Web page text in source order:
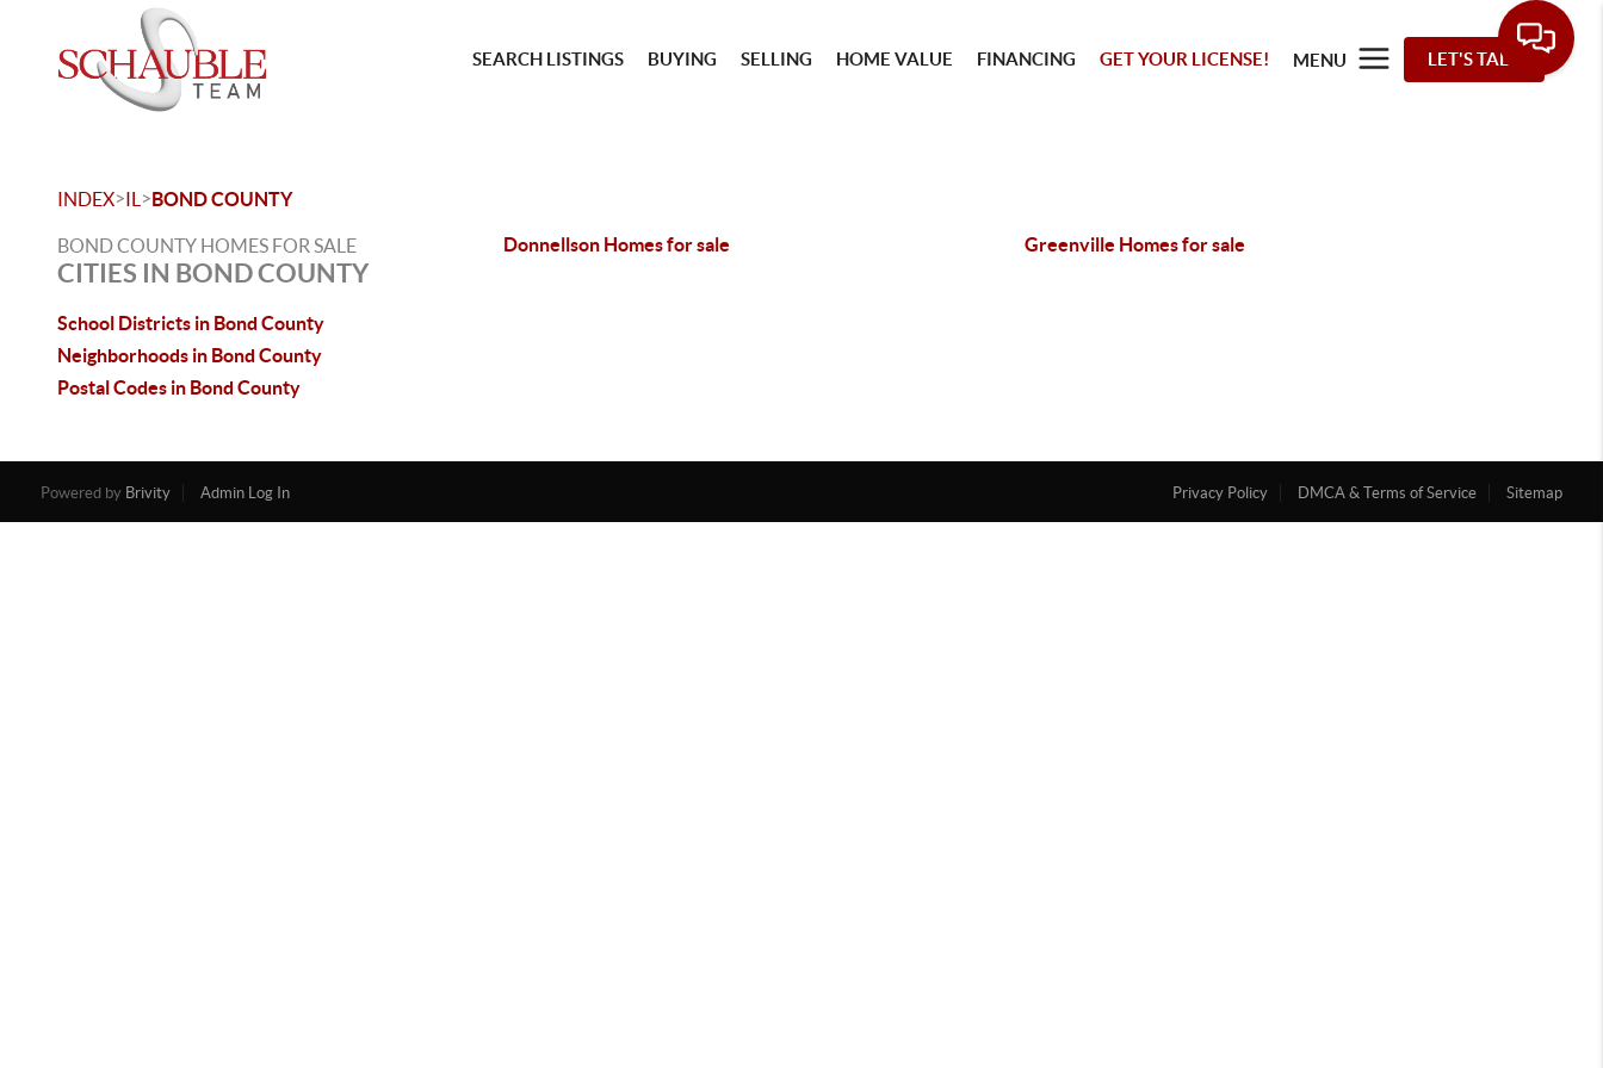
SEARCH LISTINGS BUYING SELLING HOME VALUE FINANCING GET YOUR LICENSE! MENU LET'S TALK
INDEX>IL >BOND COUNTY
BOND COUNTY HOMES FOR SALE
CITIES IN BOND COUNTY
School Districts in Bond County
Neighborhoods in Bond County
Postal Codes in Bond County
Donnellson Homes for sale Greenville Homes for sale
Powered by Brivity Admin Log In Privacy Policy DMCA & Terms of Service Sitemap